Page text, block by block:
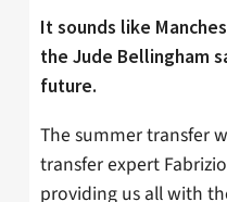
It sounds like
the Jude Bellingham
future.
The summer transfer
transfer expert
providing us all with